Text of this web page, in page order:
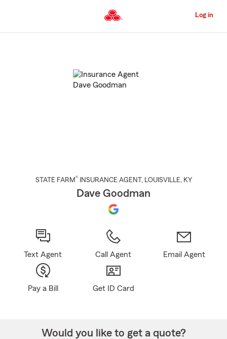
to
Content
Log in
STATE FARM® INSURANCE AGENT , LOUISVILLE, KY
Dave Goodman
Text Agent Call Agent Email Agent
Pay a Bill Get ID Card
Would you like to get a quote?